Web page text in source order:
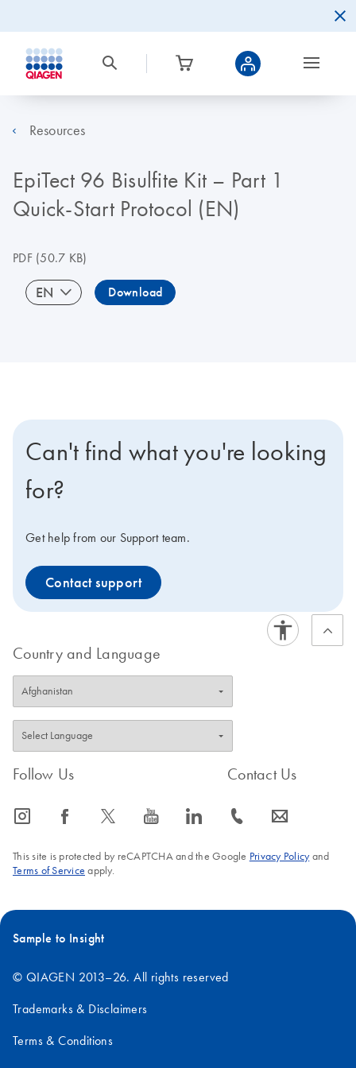
Resources
EpiTect 96 Bisulfite Kit – Part 1
Quick-Start Protocol (EN)
PDF(50.7 KB)
EN Download
Can't find what you're looking
for?
Get help from our Support team.
Contact support
Country and Language
Follow Us
icon_0065_instagram-s icon_0064_facebook-s icon_0340_cc_gen_x-s icon_0077_youtube-s icon_0066_linkedin-s
Contact Us
icon_0072_phone-s icon_0063_envelope-s
This site is protected by reCAPTCHA and the Google Privacy Policyand
Terms of Service apply.
Sample to Insight
© QIAGEN 2013–26. All rights reserved
Trademarks & Disclaimers
Terms & Conditions